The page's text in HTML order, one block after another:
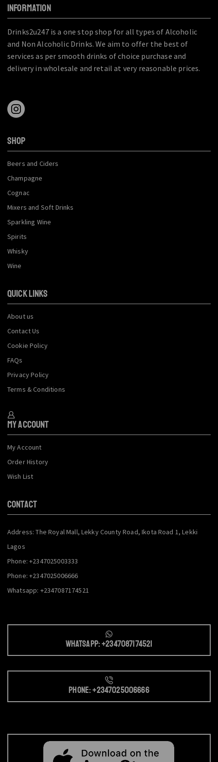
INFORMATION
Drinks2u247 is a one stop shop for all types of Alcoholic
and Non Alcoholic Drinks. We aim to offer the best of
services as per smooth drinks of choice purchase and
delivery in wholesale and retail at very reasonable prices.
SHOP
Beers and Ciders
Champagne
Cognac
Mixers and Soft Drinks
Sparkling Wine
Spirits
Whisky
Wine
QUICK LINKS
About us
Contact Us
Cookie Policy
FAQs
Privacy Policy
Terms & Conditions
My Account
My Account
Order History
Wish List
CONTACT
Address: The Royal Mall, Lekky County Road, Ikota Road 1, Lekki
Lagos
Phone: +2347025003333
Phone: +2347025006666
Whatsapp: +2347087174521
Whatsapp: +2347087174521
Phone: +2347025006666